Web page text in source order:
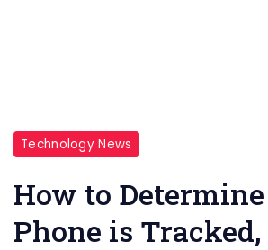
Technology News
How to
Phone is